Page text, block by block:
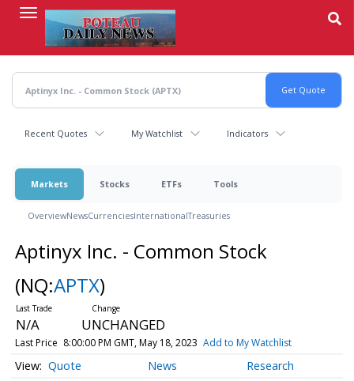
content
Recent Quotes My Watchlist Indicators
Markets Stocks ETFs Tools
OverviewNewsCurrenciesInternationalTreasuries
Aptinyx Inc. - Common Stock
(NQ:APTX)
N/A UNCHANGED
Last Price 8:00:00 PM GMT, May 18, 2023 Add to My Watchlist
Quote News Research